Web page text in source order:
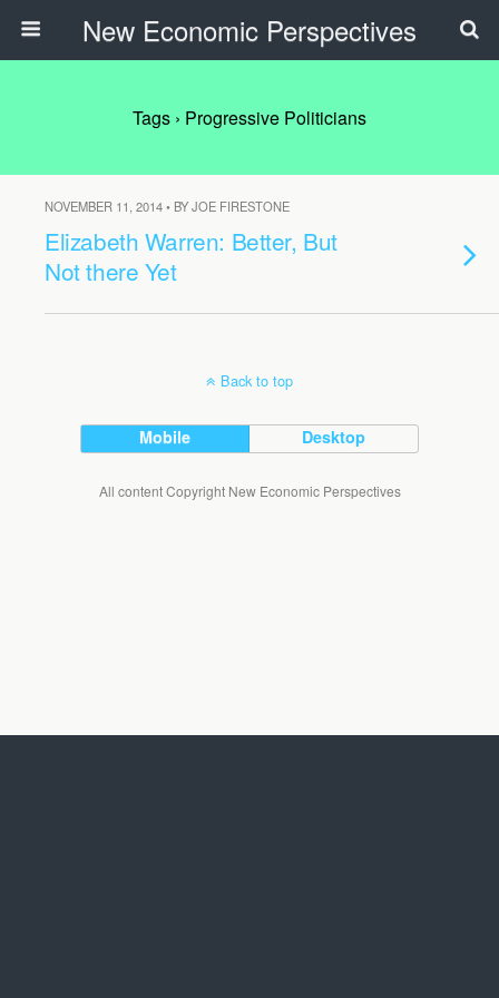
New Economic Perspectives
Tags › Progressive Politicians
NOVEMBER 11, 2014 • BY JOE FIRESTONE
Elizabeth Warren: Better, But
Not there Yet
Back to top
Mobile Desktop
All content Copyright New Economic Perspectives